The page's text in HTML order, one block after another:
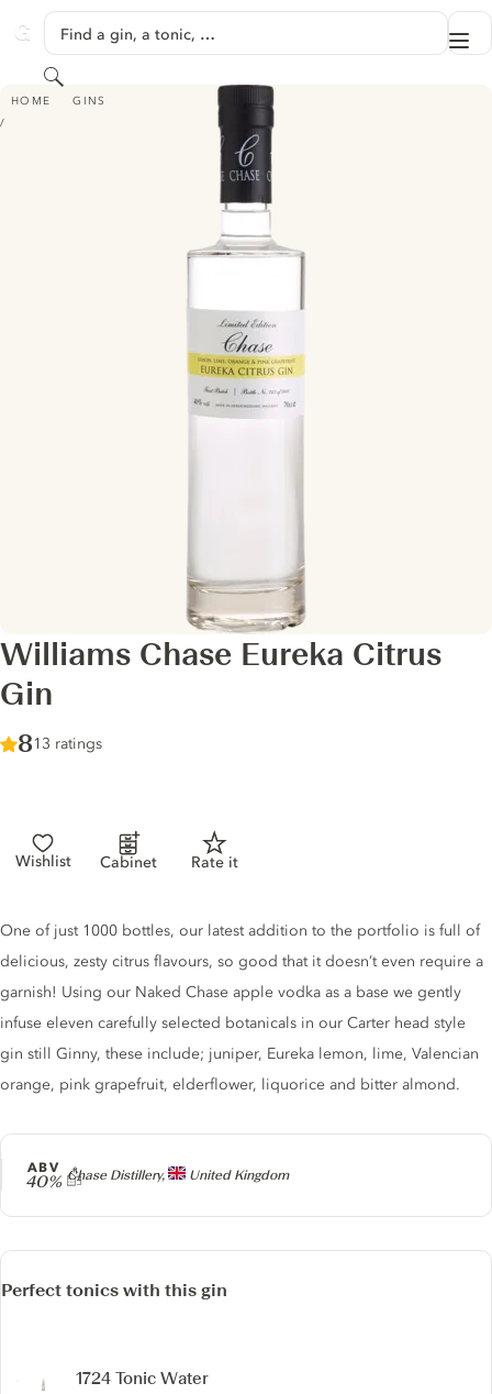
GINVENTORY
Find a gin, a tonic, …
Search
HOME GINS
WILLIAMS CHASE EUREKA CITRUS GIN
Williams Chase Eureka Citrus
Gin
Score :
8/ 10
13 ratings
Wishlist Cabinet Rate it
Producer
Chase Distillery, United Kingdom
ABV
40%
Gin description
One of just 1000 bottles, our latest addition to the portfolio is full of
delicious, zesty citrus flavours, so good that it doesn’t even require a
garnish! Using our Naked Chase apple vodka as a base we gently
infuse eleven carefully selected botanicals in our Carter head style
gin still Ginny, these include; juniper, Eureka lemon, lime, Valencian
orange, pink grapefruit, elderflower, liquorice and bitter almond.
Perfect tonics with this gin
1724 Tonic Water